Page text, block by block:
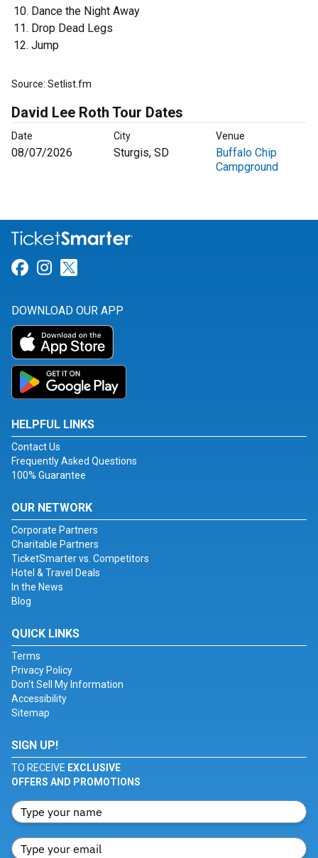
Dance the Night Away
Drop Dead Legs
Jump
Source: Setlist.fm
David Lee Roth Tour Dates
Date City Venue
08/07/2026 Sturgis, SD
Buffalo Chip
Campground
Link for Facebook
Link for Instagram
DOWNLOAD OUR APP
HELPFUL LINKS
Contact Us
Frequently Asked Questions
100% Guarantee
OUR NETWORK
Corporate Partners
Charitable Partners
TicketSmarter vs. Competitors
Hotel & Travel Deals
In the News
Blog
QUICK LINKS
Terms
Privacy Policy
Don't Sell My Information
Accessibility
Sitemap
SIGN UP!
TO RECEIVE EXCLUSIVE
OFFERS AND PROMOTIONS